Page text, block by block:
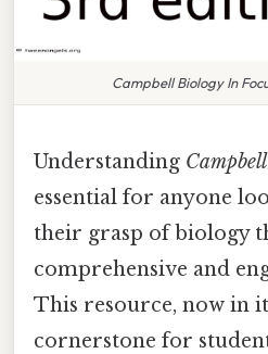
Campbell Biology In
Understanding
essential for anyone
their grasp of biology
comprehensive and
This resource, now in
cornerstone for